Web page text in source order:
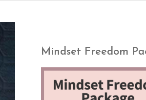
Mindset Freedom